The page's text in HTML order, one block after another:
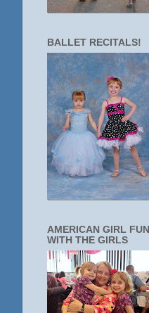
BALLET RECITALS!
AMERICAN GIRL FUN
WITH THE GIRLS